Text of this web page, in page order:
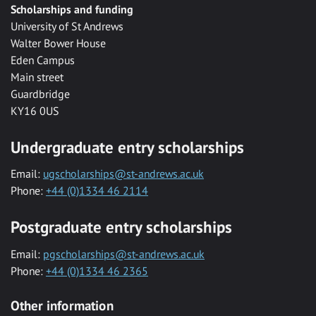
Scholarships and funding
University of St Andrews
Walter Bower House
Eden Campus
Main street
Guardbridge
KY16 0US
Undergraduate entry scholarships
Email: ugscholarships@st-andrews.ac.uk
Phone: +44 (0)1334 46 2114
Postgraduate entry scholarships
Email: pgscholarships@st-andrews.ac.uk
Phone: +44 (0)1334 46 2365
Other information